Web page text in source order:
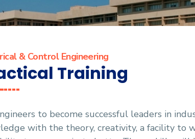
& Control Engineering
Training
to become successful leaders in
with the theory, creativity, a facility to